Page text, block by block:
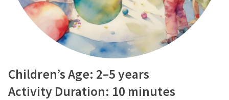
Children’s Age: 2–5 years
Activity Duration: 10 minutes